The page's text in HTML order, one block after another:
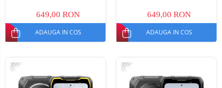
5000mAh, Dual SIM
649,00 RON
ADAUGA IN COS
5000mAh, Dual SIM
649,00 RON
ADAUGA IN COS
-7% -7%